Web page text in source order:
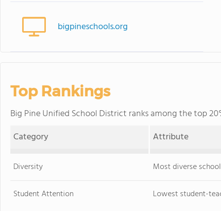
bigpineschools.org
Top Rankings
Big Pine Unified School District ranks among the top
Category
Attribute
Diversity Most diverse
Student Attention Lowest student-